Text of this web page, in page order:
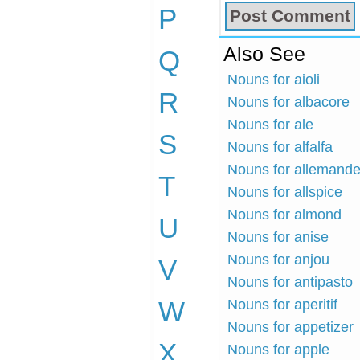
P
Q
R
S
T
U
V
W
X
Also See
Nouns for aioli
Nouns for albacore
Nouns for ale
Nouns for alfalfa
Nouns for allemande
Nouns for allspice
Nouns for almond
Nouns for anise
Nouns for anjou
Nouns for antipasto
Nouns for aperitif
Nouns for appetizer
Nouns for apple